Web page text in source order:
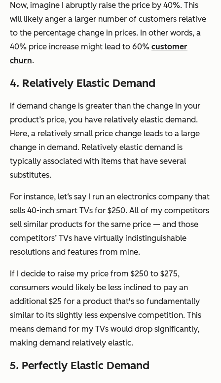
Now, imagine I abruptly raise the price by 40%. This
will likely anger a larger number of customers relative
to the percentage change in prices. In other words, a
40% price increase might lead to 60% customer
churn.
4. Relatively Elastic Demand
If demand change is greater than the change in your
product’s price, you have relatively elastic demand.
Here, a relatively small price change leads to a large
change in demand. Relatively elastic demand is
typically associated with items that have several
substitutes.
For instance, let‘s say I run an electronics company that
sells 40-inch smart TVs for $250. All of my competitors
sell similar products for the same price — and those
competitors’ TVs have virtually indistinguishable
resolutions and features from mine.
If I decide to raise my price from $250 to $275,
consumers would likely be less inclined to pay an
additional $25 for a product that's so fundamentally
similar to its slightly less expensive competition. This
means demand for my TVs would drop significantly,
making demand relatively elastic.
5. Perfectly Elastic Demand